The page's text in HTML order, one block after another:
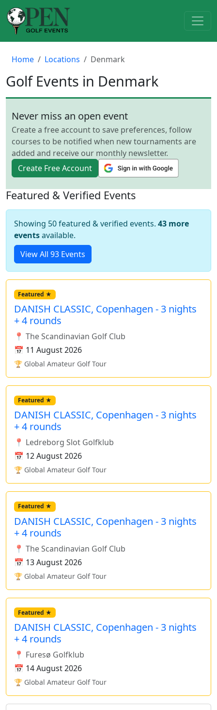
Home Locations Denmark
Golf Events in Denmark
Never miss an open event
Create a free account to save preferences, follow
courses to be notified when new tournaments are
added and receive our monthly newsletter.
Create Free Account
Featured & Verified Events
Showing 50 featured & verified events. 43 more
eventsavailable.
View All 93 Events
Featured ★
DANISH CLASSIC, Copenhagen - 3 nights
+ 4 rounds
📍 The Scandinavian Golf Club
📅 11 August 2026
🏆 Global Amateur Golf Tour
Featured ★
DANISH CLASSIC, Copenhagen - 3 nights
+ 4 rounds
📍 Ledreborg Slot Golfklub
📅 12 August 2026
🏆 Global Amateur Golf Tour
Featured ★
DANISH CLASSIC, Copenhagen - 3 nights
+ 4 rounds
📍 The Scandinavian Golf Club
📅 13 August 2026
🏆 Global Amateur Golf Tour
Featured ★
DANISH CLASSIC, Copenhagen - 3 nights
+ 4 rounds
📍 Furesø Golfklub
📅 14 August 2026
🏆 Global Amateur Golf Tour